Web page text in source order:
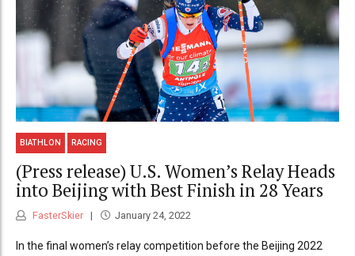
BIATHLON RACING
(Press release) U.S. Women’s Relay Heads
into Beijing with Best Finish in 28 Years
FasterSkier January 24, 2022
In the final women’s relay competition before the Beijing 2022